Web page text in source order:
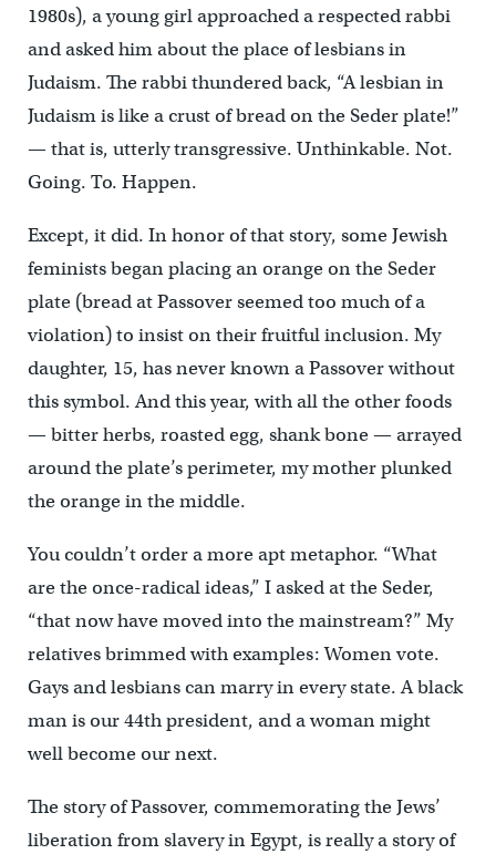
1980s), a young girl approached a respected rabbi
and asked him about the place of lesbians in
Judaism. The rabbi thundered back, “A lesbian in
Judaism is like a crust of bread on the Seder plate!”
— that is, utterly transgressive. Unthinkable. Not.
Going. To. Happen.
Except, it did. In honor of that story, some Jewish
feminists began placing an orange on the Seder
plate (bread at Passover seemed too much of a
violation) to insist on their fruitful inclusion. My
daughter, 15, has never known a Passover without
this symbol. And this year, with all the other foods
— bitter herbs, roasted egg, shank bone — arrayed
around the plate’s perimeter, my mother plunked
the orange in the middle.
You couldn’t order a more apt metaphor. “What
are the once-radical ideas,” I asked at the Seder,
“that now have moved into the mainstream?” My
relatives brimmed with examples: Women vote.
Gays and lesbians can marry in every state. A black
man is our 44th president, and a woman might
well become our next.
The story of Passover, commemorating the Jews’
liberation from slavery in Egypt, is really a story of